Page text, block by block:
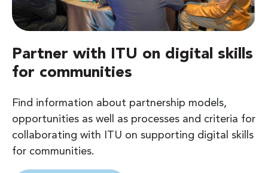
Partner with ITU on digital skills
for communities
Find information about partnership models,
opportunities as well as processes and criteria for
collaborating with ITU on supporting digital skills
for communities.